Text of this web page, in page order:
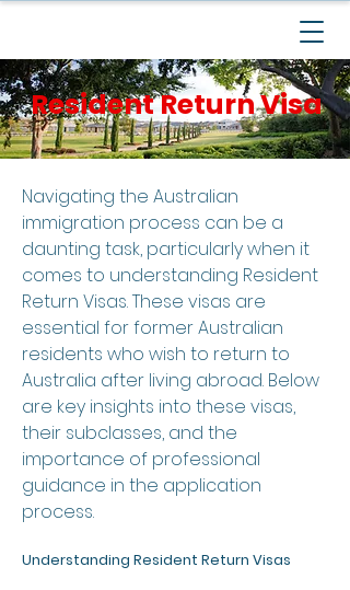
Resident Return Visa
Navigating the Australian
immigration process can be a
daunting task, particularly when it
comes to understanding Resident
Return Visas. These visas are
essential for former Australian
residents who wish to return to
Australia after living abroad. Below
are key insights into these visas,
their subclasses, and the
importance of professional
guidance in the application
process.
Understanding Resident Return Visas